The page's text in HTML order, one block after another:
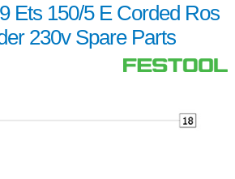
Ets 150/5 E Corded Ros
230v Spare Parts